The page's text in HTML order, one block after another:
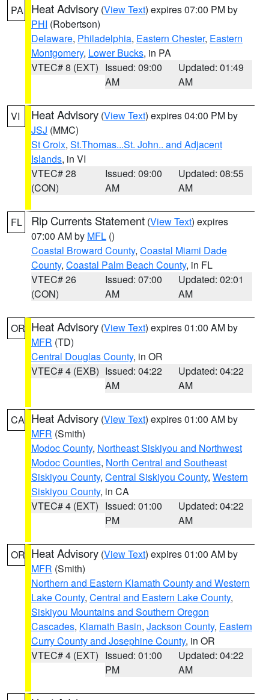
PA Heat Advisory (View Text) expires 07:00 PM by
PHI (Robertson)
Delaware, Philadelphia, Eastern Chester, Eastern
Montgomery, Lower Bucks, in PA
VTEC# 8 (EXT) Issued: 09:00
AM
Updated: 01:49
AM
VI Heat Advisory (View Text) expires 04:00 PM by
JSJ (MMC)
St Croix, St.Thomas...St. John.. and Adjacent
Islands, in VI
VTEC# 28
(CON)
Issued: 09:00
AM
Updated: 08:55
AM
FL Rip Currents Statement (View Text) expires
07:00 AM by MFL ()
Coastal Broward County, Coastal Miami Dade
County, Coastal Palm Beach County, in FL
VTEC# 26
(CON)
Issued: 07:00
AM
Updated: 02:01
AM
OR Heat Advisory (View Text) expires 01:00 AM by
MFR (TD)
Central Douglas County, in OR
VTEC# 4 (EXB) Issued: 04:22
AM
Updated: 04:22
AM
CA Heat Advisory (View Text) expires 01:00 AM by
MFR (Smith)
Modoc County, Northeast Siskiyou and Northwest
Modoc Counties, North Central and Southeast
Siskiyou County, Central Siskiyou County, Western
Siskiyou County, in CA
VTEC# 4 (EXT) Issued: 01:00
PM
Updated: 04:22
AM
OR Heat Advisory (View Text) expires 01:00 AM by
MFR (Smith)
Northern and Eastern Klamath County and Western
Lake County, Central and Eastern Lake County,
Siskiyou Mountains and Southern Oregon
Cascades, Klamath Basin, Jackson County, Eastern
Curry County and Josephine County, in OR
VTEC# 4 (EXT) Issued: 01:00
PM
Updated: 04:22
AM